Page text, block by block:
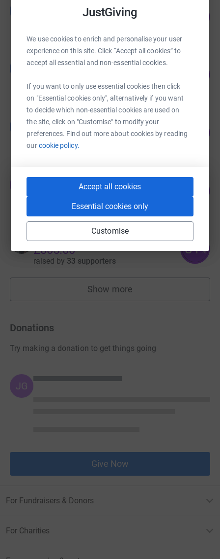
JustGiving
We use cookies to enrich and personalise your user
experience on this site. Click “Accept all cookies” to
accept all essential and non-essential cookies.
If you want to only use essential cookies then click
on "Essential cookies only", alternatively if you want
to decide which non-essential cookies are used on
the site, click on "Customise" to modify your
preferences. Find out more about cookies by reading
ourcookie policy.
Accept all cookies
Essential cookies only
Customise
£2,019.06
Guest Fundraiser
raised by47 supporters
Guest Fundraiser
£1,275.00
raised by35 supporters
127
Oswestry Team Tennis
32 supporters
£805.00
raised by 33 supporters
81%
Show more
fundraisers
Donations
Try making a donation to get things going
JG
Give Now
For Fundraisers & Donors
For Charities